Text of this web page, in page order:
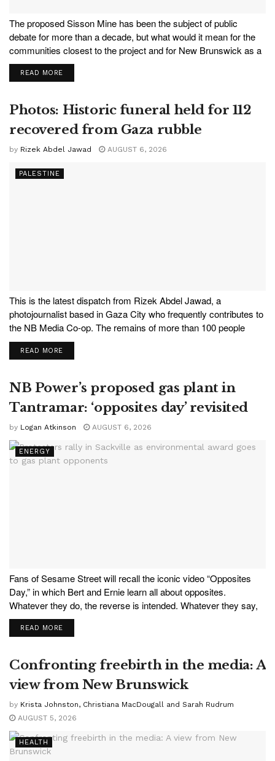
The proposed Sisson Mine has been the subject of public
debate for more than a decade, but what would it mean for the
communities closest to the project and for New Brunswick as a
whole? In this new episode of ACORN Radio, host Nichola
Taylor...
READ MORE
Photos: Historic funeral held for 112
recovered from Gaza rubble
by Rizek Abdel Jawad AUGUST 6, 2026
PALESTINE
This is the latest dispatch from Rizek Abdel Jawad, a
photojournalist based in Gaza City who frequently contributes to
the NB Media Co-op. The remains of more than 100 people
recently found under the rubble of destroyed buildings in the
Sabra neighbourhood of Gaza City were laid...
READ MORE
NB Power’s proposed gas plant in
Tantramar: ‘opposites day’ revisited
by Logan Atkinson AUGUST 6, 2026
ENERGY
Fans of Sesame Street will recall the iconic video “Opposites
Day,” in which Bert and Ernie learn all about opposites.
Whatever they do, the reverse is intended. Whatever they say,
the opposite is meant. Hilarious for adults, educational for the
kids. In a stark example...
READ MORE
Confronting freebirth in the media: A
view from New Brunswick
by Krista Johnston, Christiana MacDougall and Sarah Rudrum
AUGUST 5, 2026
HEALTH